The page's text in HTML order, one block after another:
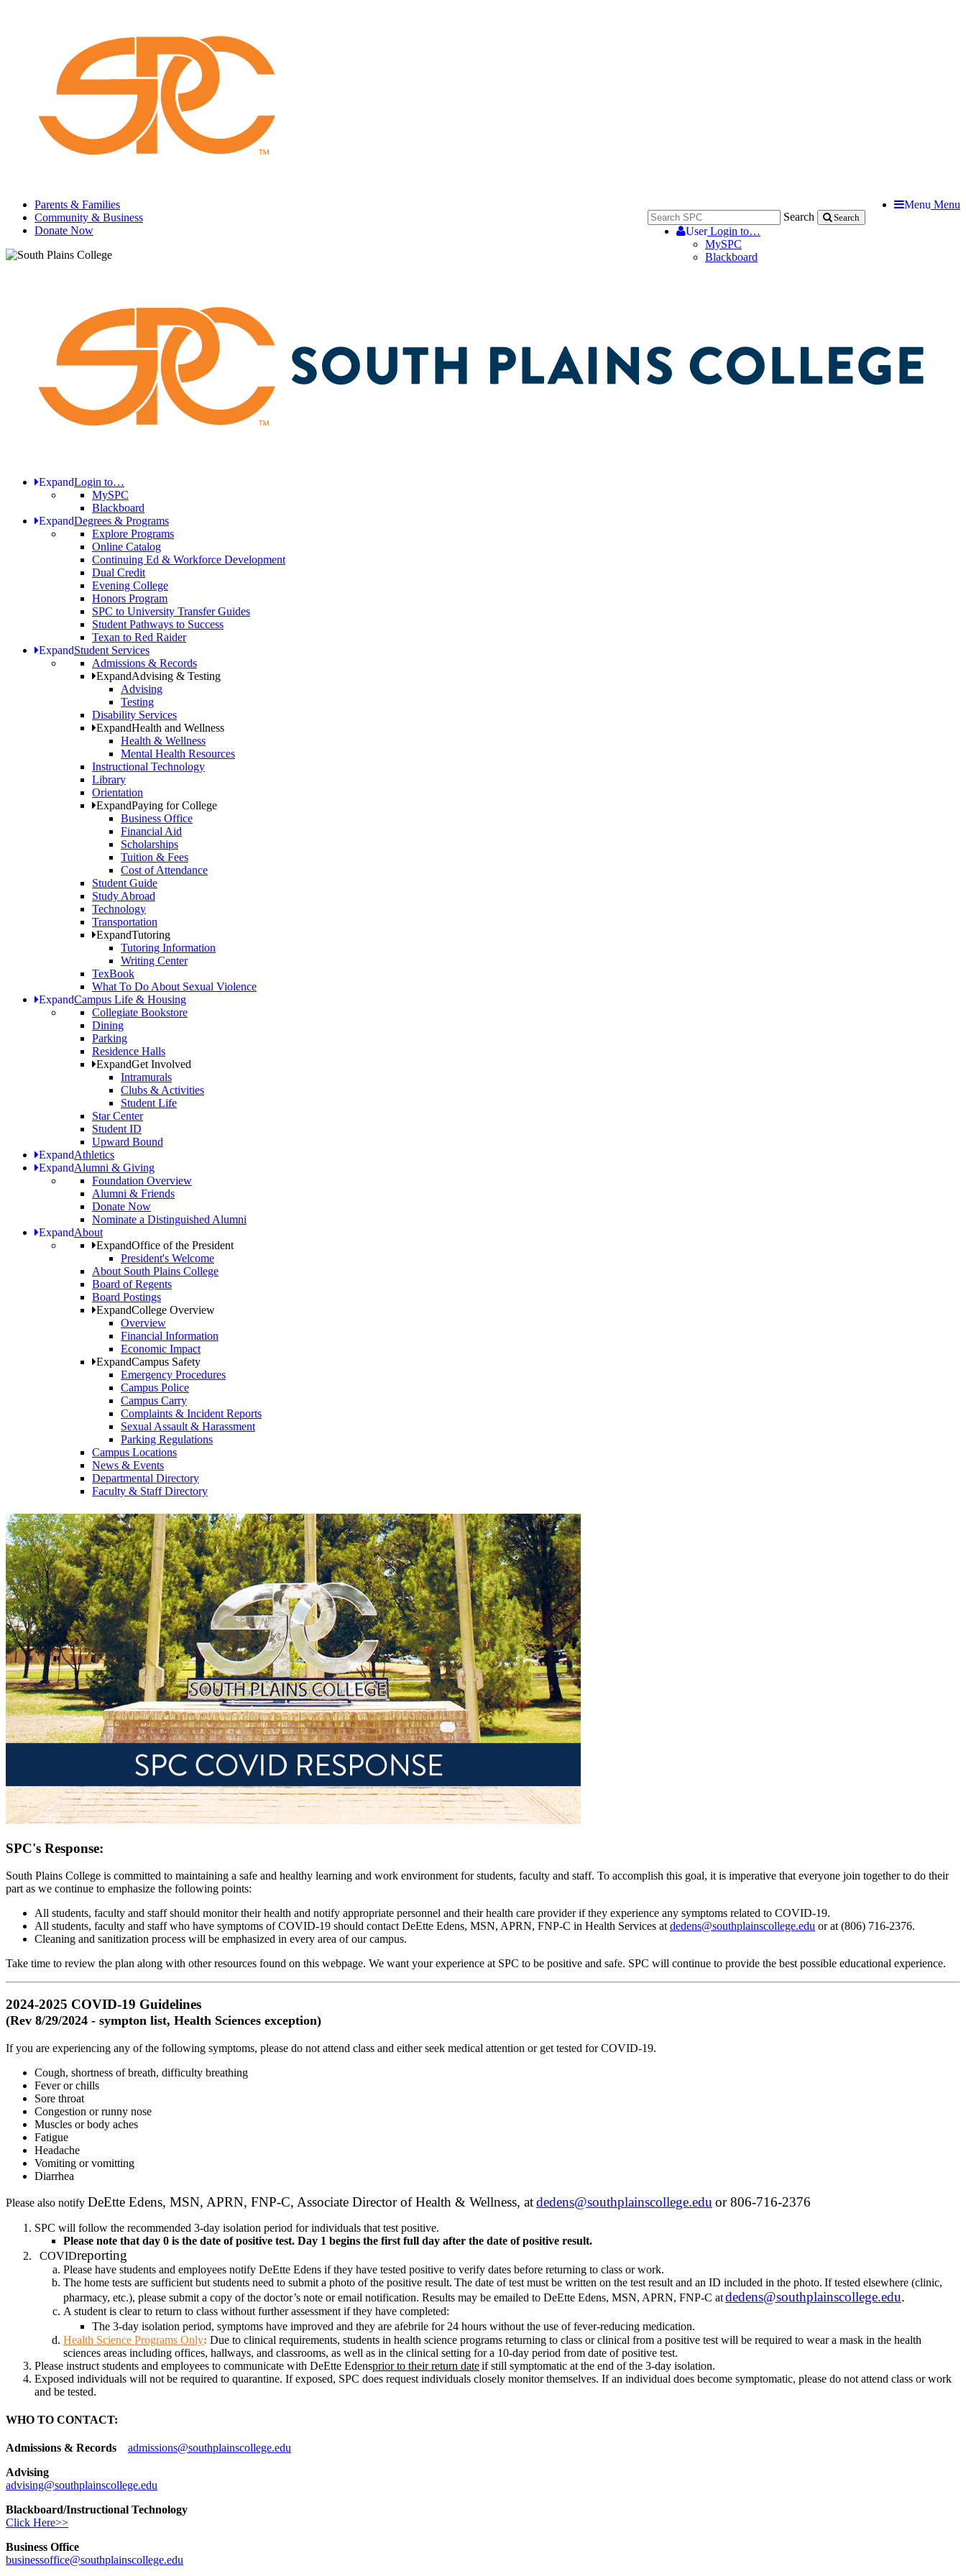
Menu Menu
Search
Search
UserLogin to…
MySPC
Blackboard
Parents & Families
Community & Business
Donate Now
ExpandLogin to…
MySPC
Blackboard
ExpandDegrees & Programs
Explore Programs
Online Catalog
Continuing Ed & Workforce Development
Dual Credit
Evening College
Honors Program
SPC to University Transfer Guides
Student Pathways to Success
Texan to Red Raider
ExpandStudent Services
Admissions & Records
ExpandAdvising & Testing
Advising
Testing
Disability Services
ExpandHealth and Wellness
Health & Wellness
Mental Health Resources
Instructional Technology
Library
Orientation
ExpandPaying for College
Business Office
Financial Aid
Scholarships
Tuition & Fees
Cost of Attendance
Student Guide
Study Abroad
Technology
Transportation
ExpandTutoring
Tutoring Information
Writing Center
TexBook
What To Do About Sexual Violence
ExpandCampus Life & Housing
Collegiate Bookstore
Dining
Parking
Residence Halls
ExpandGet Involved
Intramurals
Clubs & Activities
Student Life
Star Center
Student ID
Upward Bound
ExpandAthletics
ExpandAlumni & Giving
Foundation Overview
Alumni & Friends
Donate Now
Nominate a Distinguished Alumni
ExpandAbout
ExpandOffice of the President
President's Welcome
About South Plains College
Board of Regents
Board Postings
ExpandCollege Overview
Overview
Financial Information
Economic Impact
ExpandCampus Safety
Emergency Procedures
Campus Police
Campus Carry
Complaints & Incident Reports
Sexual Assault & Harassment
Parking Regulations
Campus Locations
News & Events
Departmental Directory
Faculty & Staff Directory
SPC's Response:
South Plains College is committed to maintaining a safe and healthy learning and work environment for students, faculty and staff. To accomplish this goal, it is imperative that everyone join together to do their
part as we continue to emphasize the following points:
All students, faculty and staff should monitor their health and notify appropriate personnel and their health care provider if they experience any symptoms related to COVID-19.
All students, faculty and staff who have symptoms of COVID-19 should contact DeEtte Edens, MSN, APRN, FNP-C in Health Services at dedens@southplainscollege.edu or at (806) 716-2376.
Cleaning and sanitization process will be emphasized in every area of our campus.
Take time to review the plan along with other resources found on this webpage. We want your experience at SPC to be positive and safe. SPC will continue to provide the best possible educational experience.
2024-2025 COVID-19 Guidelines
(Rev 8/29/2024 - sympton list, Health Sciences exception)
If you are experiencing any of the following symptoms, please do not attend class and either seek medical attention or get tested for COVID-19.
Cough, shortness of breath, difficulty breathing
Fever or chills
Sore throat
Congestion or runny nose
Muscles or body aches
Fatigue
Headache
Vomiting or vomitting
Diarrhea
Please also notify DeEtte Edens, MSN, APRN, FNP-C, Associate Director of Health & Wellness, atdedens@southplainscollege.edu or 806-716-2376
SPC will follow the recommended 3-day isolation period for individuals that test positive.
Please note that day 0 is the date of positive test. Day 1 begins the first full day after the date of positive result.
COVIDreporting
Please have students and employees notify DeEtte Edens if they have tested positive to verify dates before returning to class or work.
The home tests are sufficient but students need to submit a photo of the positive result. The date of test must be written on the test result and an ID included in the photo. If tested elsewhere (clinic,
pharmacy, etc.), please submit a copy of the doctor’s note or email notification. Results may be emailed to DeEtte Edens, MSN, APRN, FNP-C atdedens@southplainscollege.edu.
A student is clear to return to class without further assessment if they have completed:
The 3-day isolation period, symptoms have improved and they are afebrile for 24 hours without the use of fever-reducing medication.
Health Science Programs Only: Due to clinical requirements, students in health science programs returning to class or clinical from a positive test will be required to wear a mask in the health
sciences areas including offices, hallways, and classrooms, as well as in the clinical setting for a 10-day period from date of positive test.
Please instruct students and employees to communicate with DeEtte Edensprior to their return dateif still symptomatic at the end of the 3-day isolation.
Exposed individuals will not be required to quarantine. If exposed, SPC does request individuals closely monitor themselves. If an individual does become symptomatic, please do not attend class or work
and be tested.
WHO TO CONTACT:
Admissions & Records
admissions@southplainscollege.edu
Advising
advising@southplainscollege.edu
Blackboard/Instructional Technology
Click Here>>
Business Office
businessoffice@southplainscollege.edu